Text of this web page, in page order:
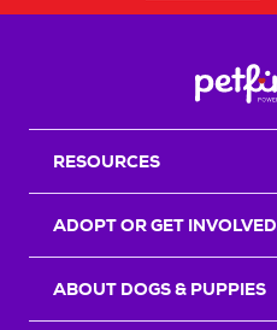
RESOURCES
ADOPT OR GET INVOLVED
ABOUT DOGS & PUPPIES